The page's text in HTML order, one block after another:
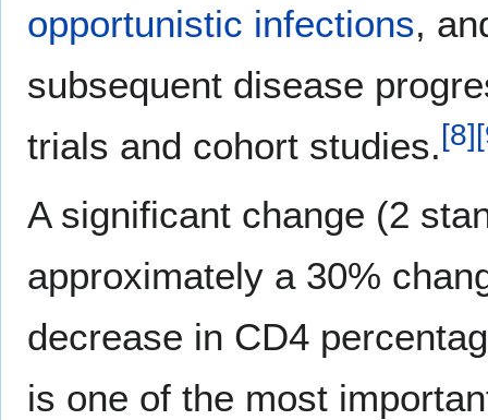
opportunistic infections,
subsequent disease
trials and cohort studies.[8][
A significant change (2
approximately a 30%
decrease in CD4
is one of the most